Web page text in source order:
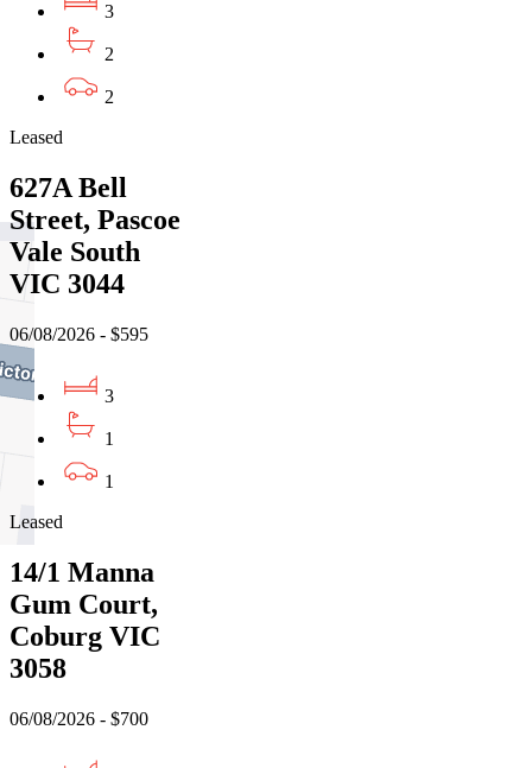
3
2
2
Leased
627A Bell
Street, Pascoe
Vale South
VIC 3044
06/08/2026 - $595
3
1
1
Leased
14/1 Manna
Gum Court,
Coburg VIC
3058
06/08/2026 - $700